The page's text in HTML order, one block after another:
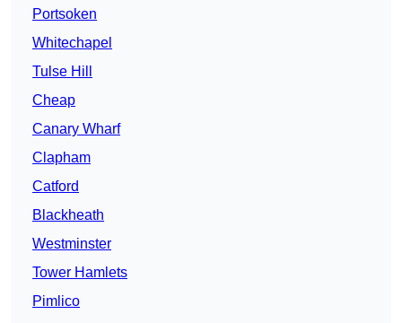
Portsoken
Whitechapel
Tulse Hill
Cheap
Canary Wharf
Clapham
Catford
Blackheath
Westminster
Tower Hamlets
Pimlico